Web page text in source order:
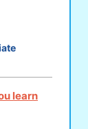
learn